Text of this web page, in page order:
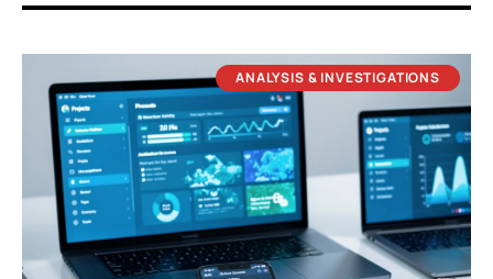
ANALYSIS & INVESTIGATIONS